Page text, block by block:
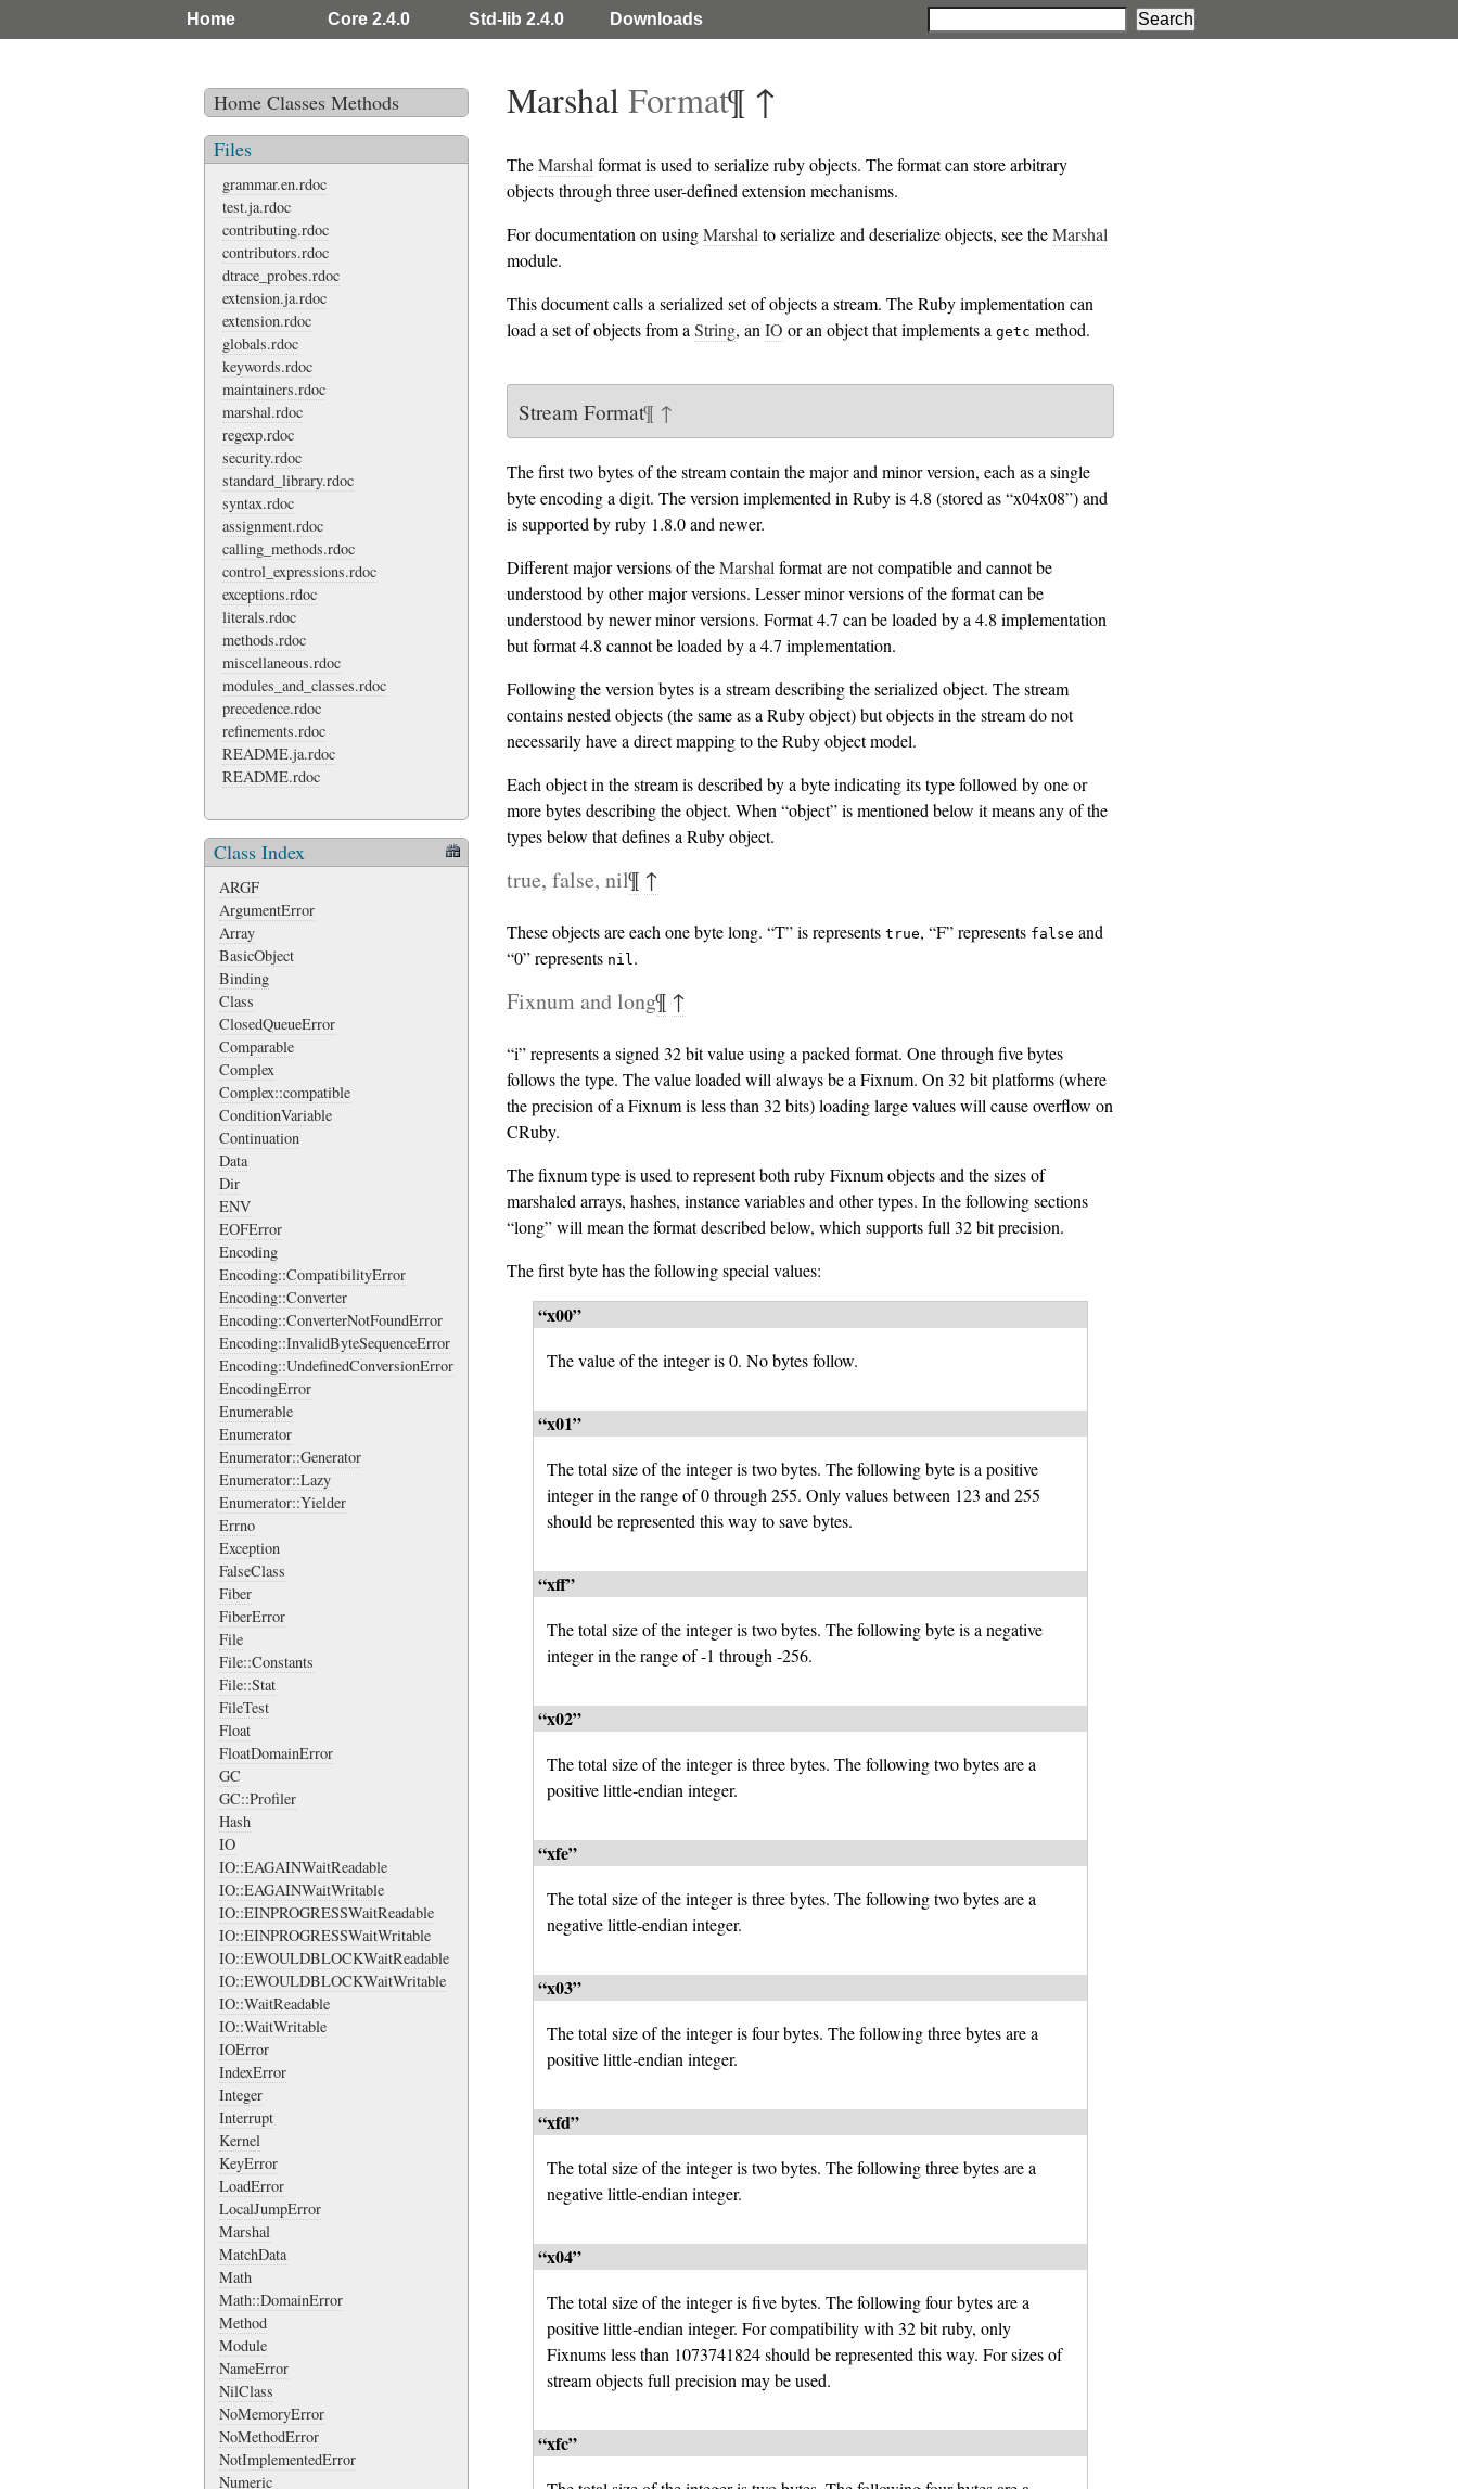
Home Core 2.4.0 Std-lib 2.4.0 Downloads
Home Classes Methods
Files
grammar.en.rdoc
test.ja.rdoc
contributing.rdoc
contributors.rdoc
dtrace_probes.rdoc
extension.ja.rdoc
extension.rdoc
globals.rdoc
keywords.rdoc
maintainers.rdoc
marshal.rdoc
regexp.rdoc
security.rdoc
standard_library.rdoc
syntax.rdoc
assignment.rdoc
calling_methods.rdoc
control_expressions.rdoc
exceptions.rdoc
literals.rdoc
methods.rdoc
miscellaneous.rdoc
modules_and_classes.rdoc
precedence.rdoc
refinements.rdoc
README.ja.rdoc
README.rdoc
Class Index
ARGF
ArgumentError
Array
BasicObject
Binding
Class
ClosedQueueError
Comparable
Complex
Complex::compatible
ConditionVariable
Continuation
Data
Dir
ENV
EOFError
Encoding
Encoding::CompatibilityError
Encoding::Converter
Encoding::ConverterNotFoundError
Encoding::InvalidByteSequenceError
Encoding::UndefinedConversionError
EncodingError
Enumerable
Enumerator
Enumerator::Generator
Enumerator::Lazy
Enumerator::Yielder
Errno
Exception
FalseClass
Fiber
FiberError
File
File::Constants
File::Stat
FileTest
Float
FloatDomainError
GC
GC::Profiler
Hash
IO
IO::EAGAINWaitReadable
IO::EAGAINWaitWritable
IO::EINPROGRESSWaitReadable
IO::EINPROGRESSWaitWritable
IO::EWOULDBLOCKWaitReadable
IO::EWOULDBLOCKWaitWritable
IO::WaitReadable
IO::WaitWritable
IOError
IndexError
Integer
Interrupt
Kernel
KeyError
LoadError
LocalJumpError
Marshal
MatchData
Math
Math::DomainError
Method
Module
NameError
NilClass
NoMemoryError
NoMethodError
NotImplementedError
Numeric
Marshal Format¶ ↑
TheMarshal format is used to serialize ruby objects. The format can store arbitrary
objects through three user-defined extension mechanisms.
For documentation on usingMarshal to serialize and deserialize objects, see theMarshal
module.
This document calls a serialized set of objects a stream. The Ruby implementation can
load a set of objects from a String, an IO or an object that implements a getc method.
Stream Format¶ ↑
The first two bytes of the stream contain the major and minor version, each as a single
byte encoding a digit. The version implemented in Ruby is 4.8 (stored as “x04x08”) and
is supported by ruby 1.8.0 and newer.
Different major versions of theMarshalformat are not compatible and cannot be
understood by other major versions. Lesser minor versions of the format can be
understood by newer minor versions. Format 4.7 can be loaded by a 4.8 implementation
but format 4.8 cannot be loaded by a 4.7 implementation.
Following the version bytes is a stream describing the serialized object. The stream
contains nested objects (the same as a Ruby object) but objects in the stream do not
necessarily have a direct mapping to the Ruby object model.
Each object in the stream is described by a byte indicating its type followed by one or
more bytes describing the object. When “object” is mentioned below it means any of the
types below that defines a Ruby object.
true, false, nil¶ ↑
These objects are each one byte long. “T” is represents true, “F” represents false and
“0” represents nil.
Fixnum and long¶ ↑
“i” represents a signed 32 bit value using a packed format. One through five bytes
follows the type. The value loaded will always be a Fixnum. On 32 bit platforms (where
the precision of a Fixnum is less than 32 bits) loading large values will cause overflow on
CRuby.
The fixnum type is used to represent both ruby Fixnum objects and the sizes of
marshaled arrays, hashes, instance variables and other types. In the following sections
“long” will mean the format described below, which supports full 32 bit precision.
The first byte has the following special values:
“x00”
The value of the integer is 0. No bytes follow.
“x01”
The total size of the integer is two bytes. The following byte is a positive
integer in the range of 0 through 255. Only values between 123 and 255
should be represented this way to save bytes.
“xff”
The total size of the integer is two bytes. The following byte is a negative
integer in the range of -1 through -256.
“x02”
The total size of the integer is three bytes. The following two bytes are a
positive little-endian integer.
“xfe”
The total size of the integer is three bytes. The following two bytes are a
negative little-endian integer.
“x03”
The total size of the integer is four bytes. The following three bytes are a
positive little-endian integer.
“xfd”
The total size of the integer is two bytes. The following three bytes are a
negative little-endian integer.
“x04”
The total size of the integer is five bytes. The following four bytes are a
positive little-endian integer. For compatibility with 32 bit ruby, only
Fixnums less than 1073741824 should be represented this way. For sizes of
stream objects full precision may be used.
“xfc”